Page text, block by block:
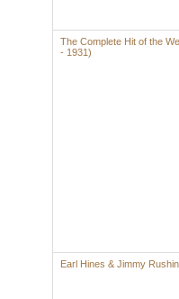
The Complete Hit of the
- 1931)
Earl Hines & Jimmy